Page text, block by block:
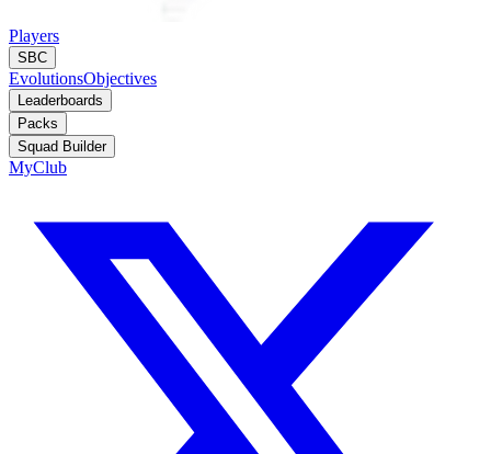
Players
SBC
EvolutionsObjectives
Leaderboards
Packs
Squad Builder
MyClub